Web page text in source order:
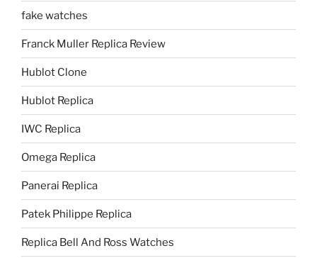
fake watches
Franck Muller Replica Review
Hublot Clone
Hublot Replica
IWC Replica
Omega Replica
Panerai Replica
Patek Philippe Replica
Replica Bell And Ross Watches